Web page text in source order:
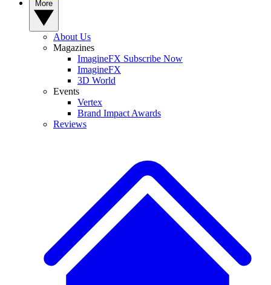
About Us
Magazines
ImagineFX Subscribe Now
ImagineFX
3D World
Events
Vertex
Brand Impact Awards
Reviews